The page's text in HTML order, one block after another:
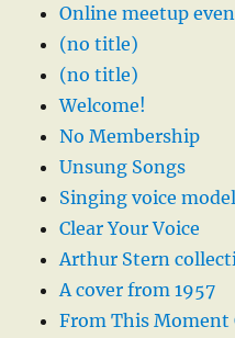
Online meetup
(no title)
(no title)
Welcome!
No Membership
Unsung Songs
Singing voice
Clear Your Voice
Arthur Stern
A cover from 1957
From This Moment